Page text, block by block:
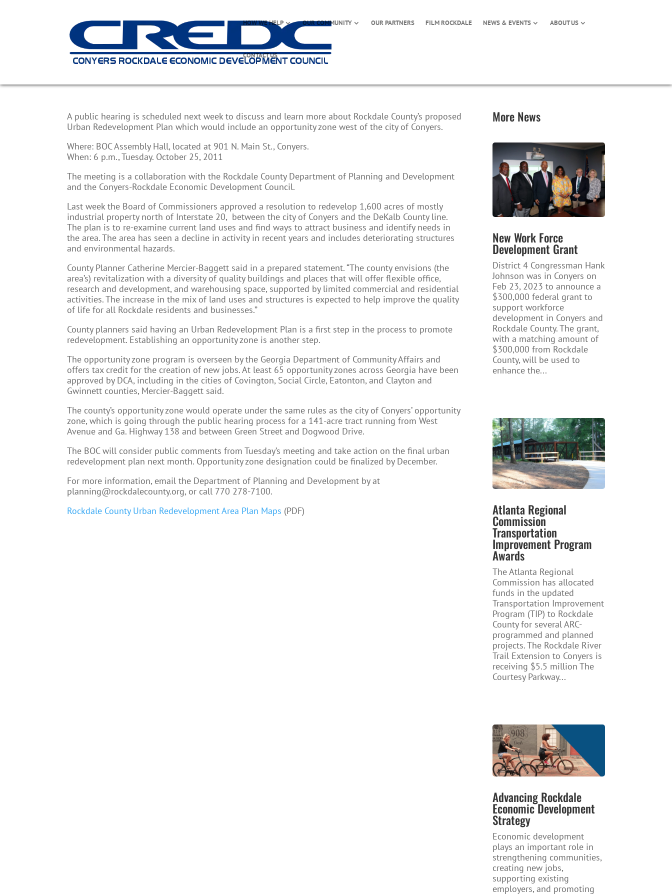
HOW WE HELP OUR COMMUNITY OUR PARTNERS FILM ROCKDALE NEWS & EVENTS ABOUT US
CONTACT US
A public hearing is scheduled next week to discuss and learn more about Rockdale County’s proposed
Urban Redevelopment Plan which would include an opportunity zone west of the city of Conyers.
Where: BOC Assembly Hall, located at 901 N. Main St., Conyers.
When: 6 p.m., Tuesday. October 25, 2011
The meeting is a collaboration with the Rockdale County Department of Planning and Development
and the Conyers-Rockdale Economic Development Council.
Last week the Board of Commissioners approved a resolution to redevelop 1,600 acres of mostly
industrial property north of Interstate 20, between the city of Conyers and the DeKalb County line.
The plan is to re-examine current land uses and find ways to attract business and identify needs in
the area. The area has seen a decline in activity in recent years and includes deteriorating structures
and environmental hazards.
County Planner Catherine Mercier-Baggett said in a prepared statement. “The county envisions (the
area’s) revitalization with a diversity of quality buildings and places that will offer flexible office,
research and development, and warehousing space, supported by limited commercial and residential
activities. The increase in the mix of land uses and structures is expected to help improve the quality
of life for all Rockdale residents and businesses.”
County planners said having an Urban Redevelopment Plan is a first step in the process to promote
redevelopment. Establishing an opportunity zone is another step.
The opportunity zone program is overseen by the Georgia Department of Community Affairs and
offers tax credit for the creation of new jobs. At least 65 opportunity zones across Georgia have been
approved by DCA, including in the cities of Covington, Social Circle, Eatonton, and Clayton and
Gwinnett counties, Mercier-Baggett said.
The county’s opportunity zone would operate under the same rules as the city of Conyers’ opportunity
zone, which is going through the public hearing process for a 141-acre tract running from West
Avenue and Ga. Highway 138 and between Green Street and Dogwood Drive.
The BOC will consider public comments from Tuesday’s meeting and take action on the final urban
redevelopment plan next month. Opportunity zone designation could be finalized by December.
For more information, email the Department of Planning and Development by at
planning@rockdalecounty.org, or call 770 278-7100.
Rockdale County Urban Redevelopment Area Plan Maps (PDF)
More News
New Work Force
Development Grant
District 4 Congressman Hank
Johnson was in Conyers on
Feb 23, 2023 to announce a
$300,000 federal grant to
support workforce
development in Conyers and
Rockdale County. The grant,
with a matching amount of
$300,000 from Rockdale
County, will be used to
enhance the...
Atlanta Regional
Commission
Transportation
Improvement Program
Awards
The Atlanta Regional
Commission has allocated
funds in the updated
Transportation Improvement
Program (TIP) to Rockdale
County for several ARC-
programmed and planned
projects. The Rockdale River
Trail Extension to Conyers is
receiving $5.5 million The
Courtesy Parkway...
Advancing Rockdale
Economic Development
Strategy
Economic development
plays an important role in
strengthening communities,
creating new jobs,
supporting existing
employers, and promoting